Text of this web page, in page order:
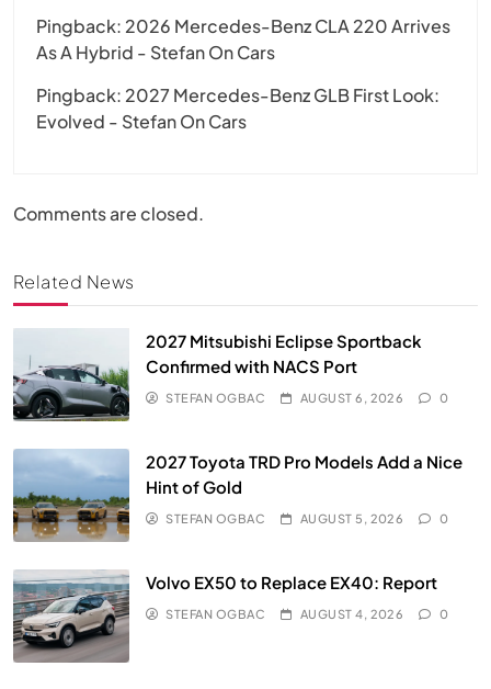
Pingback:2026 Mercedes-Benz CLA 220 Arrives
As A Hybrid - Stefan On Cars
Pingback:2027 Mercedes-Benz GLB First Look:
Evolved - Stefan On Cars
Comments are closed.
Related News
2027 Mitsubishi Eclipse Sportback
Confirmed with NACS Port
STEFAN OGBAC AUGUST 6, 2026 0
2027 Toyota TRD Pro Models Add a Nice
Hint of Gold
STEFAN OGBAC AUGUST 5, 2026 0
Volvo EX50 to Replace EX40: Report
STEFAN OGBAC AUGUST 4, 2026 0